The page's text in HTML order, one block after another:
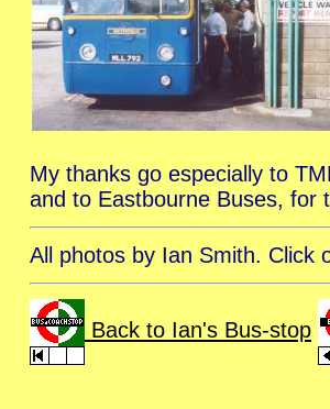
My thanks go especially to
and to Eastbourne Buses, for
All photos by Ian Smith. Click
Back to Ian's Bus-stop